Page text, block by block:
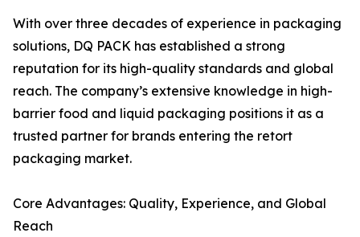
With over three decades of experience in packaging
solutions, DQ PACK has established a strong
reputation for its high-quality standards and global
reach. The company’s extensive knowledge in high-
barrier food and liquid packaging positions it as a
trusted partner for brands entering the retort
packaging market.
Core Advantages: Quality, Experience, and Global
Reach